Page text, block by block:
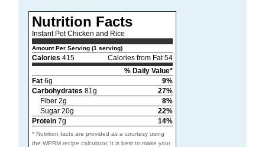
Nutrition Facts
Instant Pot Chicken and Rice
Amount Per Serving (1 serving)
Calories 415
Calories from Fat 54
% Daily Value*
Fat6g
9%
Carbohydrates 81g
27%
Fiber 2g
8%
Sugar 20g
22%
Protein7g 14%
* Nutrition facts are provided as a courtesy using
the WPRM recipe calculator. It is best to make your